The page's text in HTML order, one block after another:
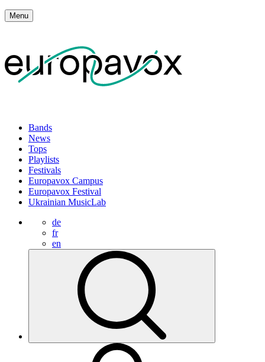
Menu
Bands
News
Tops
Playlists
Festivals
Europavox Campus
Europavox Festival
Ukrainian MusicLab
de
fr
en